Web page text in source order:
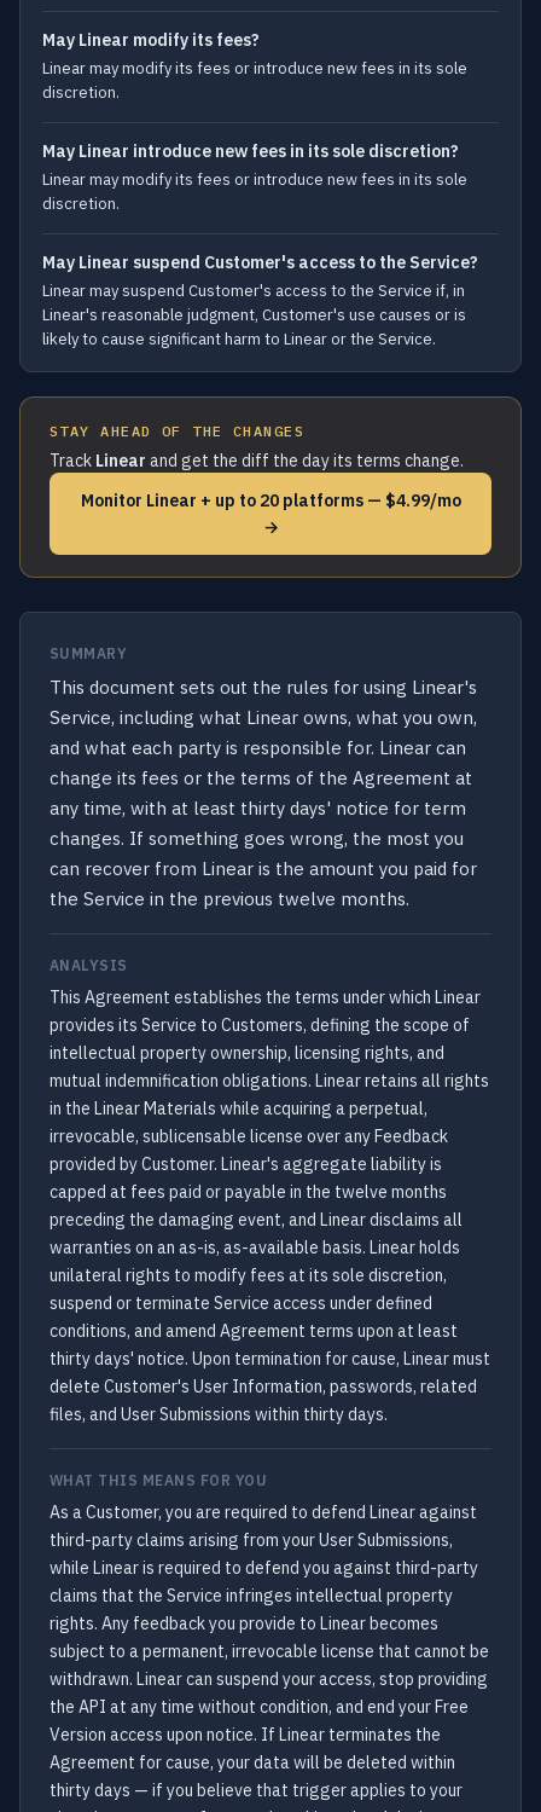
May Linear modify its fees?
Linear may modify its fees or introduce new fees in its sole
discretion.
May Linear introduce new fees in its sole discretion?
Linear may modify its fees or introduce new fees in its sole
discretion.
May Linear suspend Customer's access to the Service?
Linear may suspend Customer's access to the Service if, in
Linear's reasonable judgment, Customer's use causes or is
likely to cause significant harm to Linear or the Service.
STAY AHEAD OF THE CHANGES
Track Linear and get the diff the day its terms change.
Monitor Linear + up to 20 platforms — $4.99/mo
→
SUMMARY
This document sets out the rules for using Linear's
Service, including what Linear owns, what you own,
and what each party is responsible for. Linear can
change its fees or the terms of the Agreement at
any time, with at least thirty days' notice for term
changes. If something goes wrong, the most you
can recover from Linear is the amount you paid for
the Service in the previous twelve months.
ANALYSIS
This Agreement establishes the terms under which Linear
provides its Service to Customers, defining the scope of
intellectual property ownership, licensing rights, and
mutual indemnification obligations. Linear retains all rights
in the Linear Materials while acquiring a perpetual,
irrevocable, sublicensable license over any Feedback
provided by Customer. Linear's aggregate liability is
capped at fees paid or payable in the twelve months
preceding the damaging event, and Linear disclaims all
warranties on an as-is, as-available basis. Linear holds
unilateral rights to modify fees at its sole discretion,
suspend or terminate Service access under defined
conditions, and amend Agreement terms upon at least
thirty days' notice. Upon termination for cause, Linear must
delete Customer's User Information, passwords, related
files, and User Submissions within thirty days.
WHAT THIS MEANS FOR YOU
As a Customer, you are required to defend Linear against
third-party claims arising from your User Submissions,
while Linear is required to defend you against third-party
claims that the Service infringes intellectual property
rights. Any feedback you provide to Linear becomes
subject to a permanent, irrevocable license that cannot be
withdrawn. Linear can suspend your access, stop providing
the API at any time without condition, and end your Free
Version access upon notice. If Linear terminates the
Agreement for cause, your data will be deleted within
thirty days — if you believe that trigger applies to your